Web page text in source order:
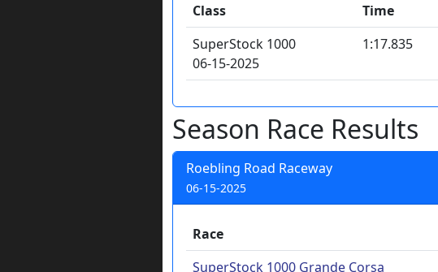
Class
Time
SuperStock 1000
06-15-2025
1:17.835
Season Race Results
Roebling Road Raceway
06-15-2025
Race
SuperStock 1000 Grande Corsa